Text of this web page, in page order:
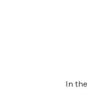
In